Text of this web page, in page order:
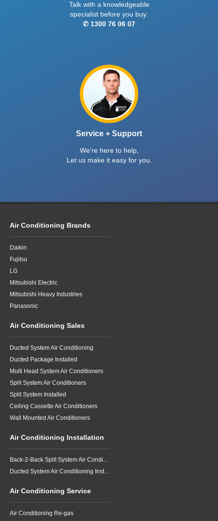
Talk with a knowledgeable
specialist before you buy.
✆ 1300 76 06 07
Service + Support
We're here to help,
Let us make it easy for you.
Air Conditioning Brands
Daikin
Fujitsu
LG
Mitsubishi Electric
Mitsubishi Heavy Industries
Panasonic
Air Conditioning Sales
Ducted System Air Conditioning
Ducted Package Installed
Multi Head System Air Conditioners
Split System Air Conditioners
Split System Installed
Ceiling Cassette Air Conditioners
Wall Mounted Air Conditioners
Air Conditioning Installation
Back-2-Back Split System Air Conditioning Installation
Ducted System Air Conditioning Installation
Air Conditioning Service
Air Conditioning Re-gas